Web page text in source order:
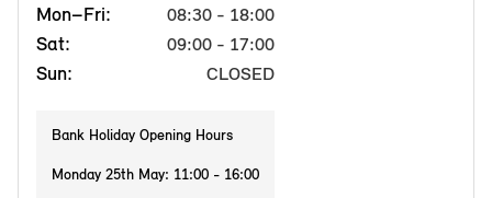
Mon–Fri:
08:30 - 18:00
Sat: 09:00 - 17:00
Sun: CLOSED
Bank Holiday Opening Hours
Monday 25th May: 11:00 - 16:00